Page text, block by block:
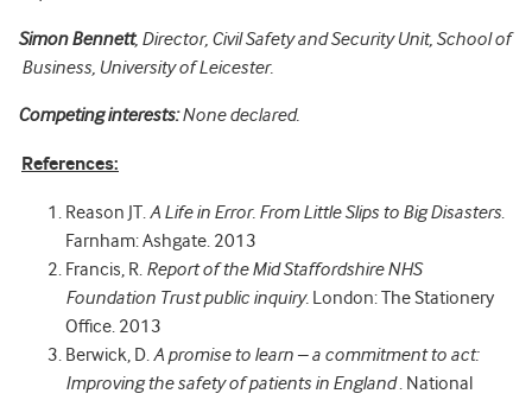
Simon Bennett, Director, Civil Safety and Security Unit, School of
Business, University of Leicester.
Competing interests:None declared.
References:
Reason JT.A Life in Error. From Little Slips to Big Disasters.
Farnham: Ashgate. 2013
Francis, R. Report of the Mid Staffordshire NHS
Foundation Trust public inquiry. London: The Stationery
Office. 2013
Berwick, D.A promise to learn – a commitment to act:
Improving the safety of patients in England. National